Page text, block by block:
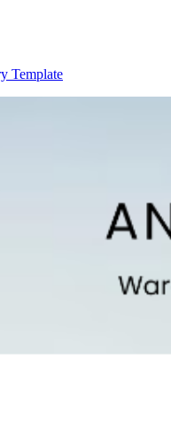
Template